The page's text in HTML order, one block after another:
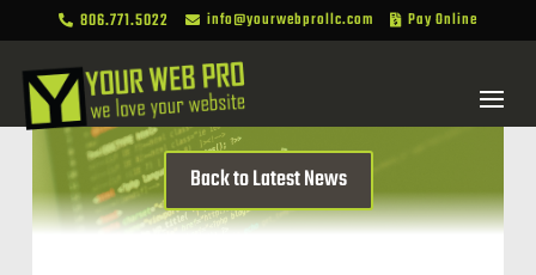
 806.771.5022  info@yourwebprollc.com  Pay Online
Back to Latest News